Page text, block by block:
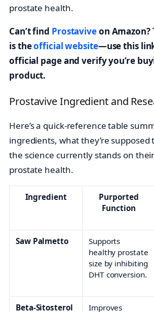
prostate health.
Can’t find Prostaviveon Amazon?
is theofficial website—use this
official page and verify you’re
product.
Prostavive Ingredient and
Here’s a quick-reference table
ingredients, what they’re supposed
the science currently stands on
prostate health.
Ingredient
Purported
Function
Saw Palmetto
Supports
healthy prostate
size by inhibiting
DHT conversion.
Beta-Sitosterol Improves